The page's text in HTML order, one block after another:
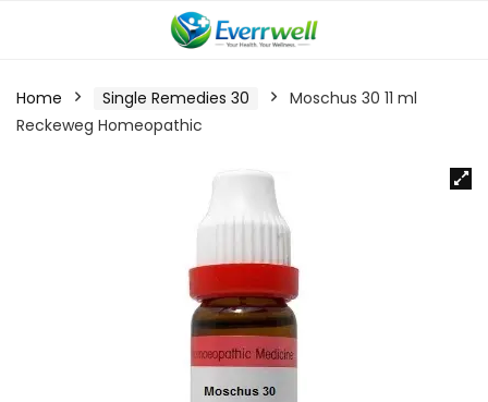
Home Single Remedies 30
Moschus 30 11 ml
Reckeweg Homeopathic